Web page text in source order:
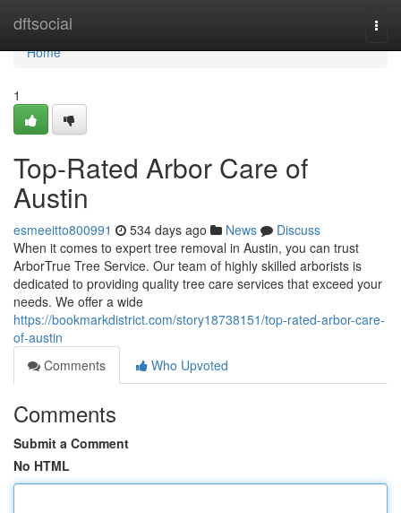
dftsocial
Home
Home
1
Top-Rated Arbor Care of
Austin
esmeeitto800991 534 days ago News
Discuss
When it comes to expert tree removal in Austin, you can trust
ArborTrue Tree Service. Our team of highly skilled arborists is
dedicated to providing quality tree care services that exceed your
needs. We offer a wide
https://bookmarkdistrict.com/story18738151/top-rated-arbor-care-
of-austin
Comments
Who Upvoted
Comments
Submit a Comment
No HTML